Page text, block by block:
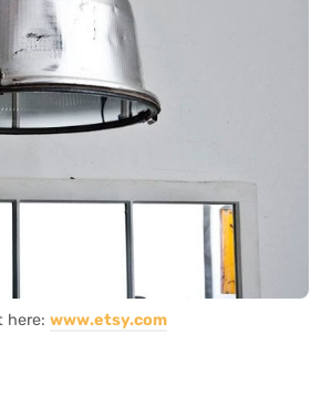
here: www.etsy.com